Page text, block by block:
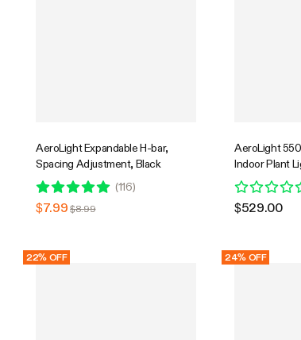
AeroLight Expandable H-bar,
Spacing Adjustment, Black
(116)
$7.99 $8.99
AeroLight
Indoor Plant
Circulation
Cooling
Spectrum,
$529.00
22% OFF 24% OFF